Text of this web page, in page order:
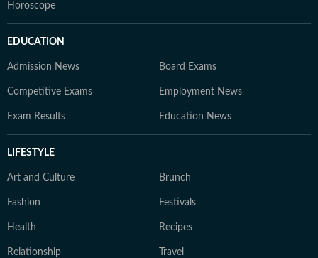
Horoscope
EDUCATION
Admission News Board Exams
Competitive Exams Employment News
Exam Results Education News
LIFESTYLE
Art and Culture Brunch
Fashion Festivals
Health Recipes
Relationship Travel